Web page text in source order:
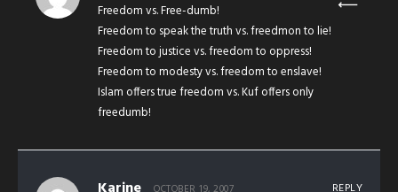
Freedom vs. Free-dumb!
Freedom to speak the truth vs. freedmon to lie!
Freedom to justice vs. freedom to oppress!
Freedom to modesty vs. freedom to enslave!
Islam offers true freedom vs. Kuf offers only
freedumb!
REPLY